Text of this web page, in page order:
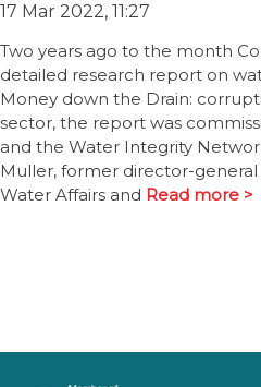
17 Mar 2022, 11:27
Two years ago to the month
detailed research report on
Money down the Drain:
sector, the report was
and the Water Integrity
Muller, former director-
Water Affairs and Read more >